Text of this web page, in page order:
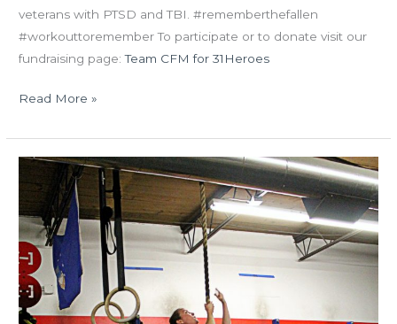
veterans with PTSD and TBI. #rememberthefallen
#workouttoremember To participate or to donate visit our
fundraising page:Team CFM for 31Heroes
Read More »
WED
07.04.18
Happy
4th
of
July!!